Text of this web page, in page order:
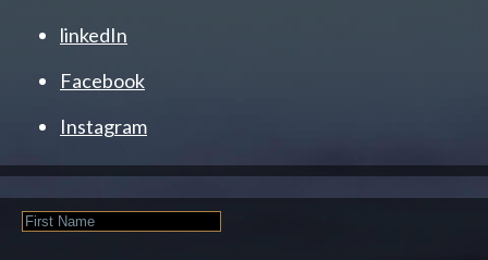
linkedIn
Facebook
Instagram
First
Name